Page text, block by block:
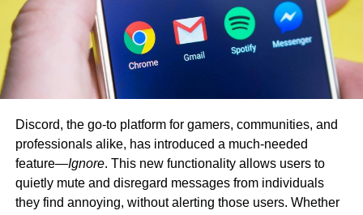
Discord, the go-to platform for gamers, communities, and
professionals alike, has introduced a much-needed
feature—Ignore. This new functionality allows users to
quietly mute and disregard messages from individuals
they find annoying, without alerting those users. Whether